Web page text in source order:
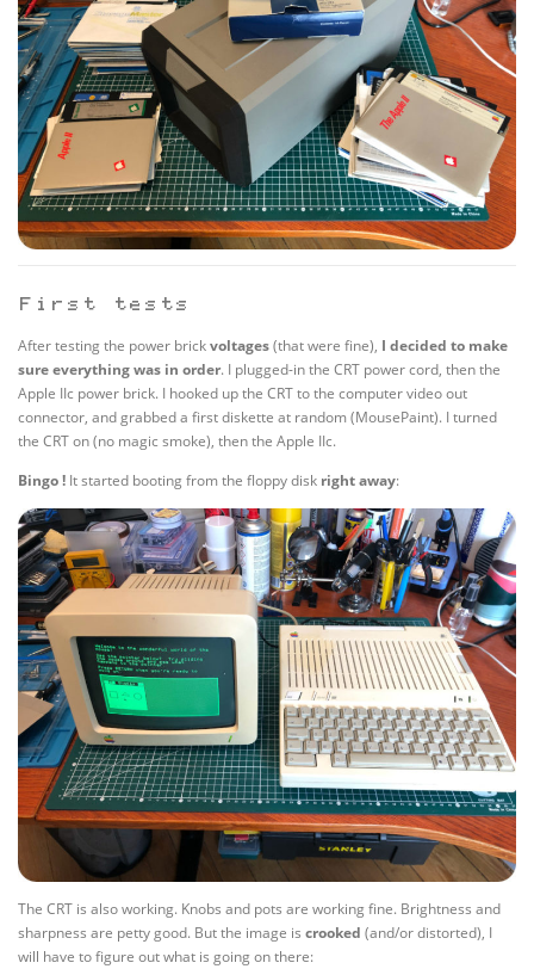
First tests
After testing the power brickvoltages(that were fine), I decided to make
sure everything was in order. I plugged-in the CRT power cord, then the
Apple IIc power brick. I hooked up the CRT to the computer video out
connector, and grabbed a first diskette at random (MousePaint). I turned
the CRT on (no magic smoke), then the Apple IIc.
Bingo ! It started booting from the floppy disk right away:
The CRT is also working. Knobs and pots are working fine. Brightness and
sharpness are petty good. But the image is crooked (and/or distorted), I
will have to figure out what is going on there: